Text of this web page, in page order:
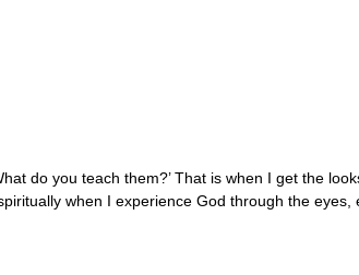
do you teach them?’ That is when I get the
when I experience God through the eyes,